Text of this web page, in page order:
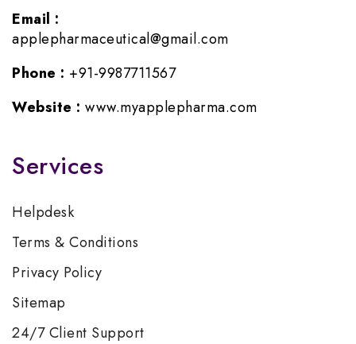
Email :
applepharmaceutical@gmail.com
Phone : +91-9987711567
Website : www.myapplepharma.com
Services
Helpdesk
Terms & Conditions
Privacy Policy
Sitemap
24/7 Client Support